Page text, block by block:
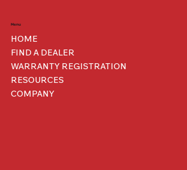
Menu
HOME
FIND A DEALER
WARRANTY REGISTRATION
RESOURCES
COMPANY